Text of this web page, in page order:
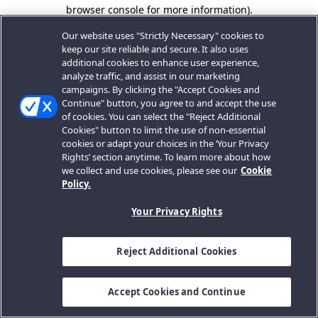
browser console for more information).
Our website uses "Strictly Necessary" cookies to
keep our site reliable and secure. It also uses
additional cookies to enhance user experience,
analyze traffic, and assist in our marketing
campaigns. By clicking the "Accept Cookies and
Continue" button, you agree to and accept the use
of cookies. You can select the "Reject Additional
Cookies" button to limit the use of non-essential
cookies or adapt your choices in the ‘Your Privacy
Rights’ section anytime. To learn more about how
we collect and use cookies, please see our Cookie
Policy.
Your Privacy Rights
Reject Additional Cookies
Accept Cookies and Continue